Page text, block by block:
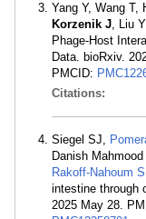
Yang Y, Wang T,
Korzenik J, Liu
Phage-Host
Data. bioRxiv.
PMCID:
Citations:
Siegel SJ,
Danish Mahmood
Rakoff-Nahoum S
intestine through
2025 May 28.